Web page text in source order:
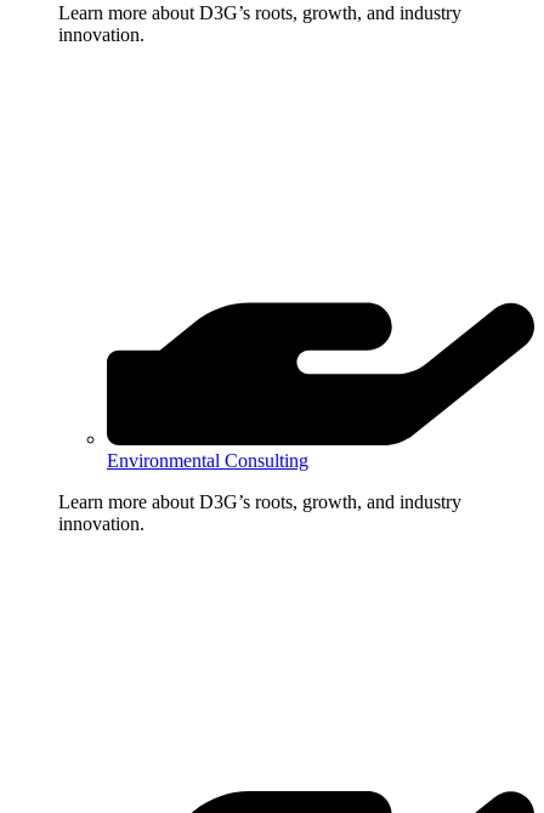
Learn more about D3G’s roots, growth, and industry
innovation.
Environmental Consulting
Learn more about D3G’s roots, growth, and industry
innovation.